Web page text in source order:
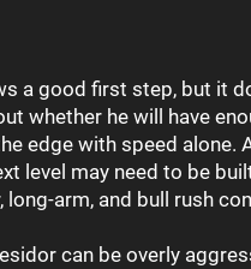
a good first step, but it
whether he will have
edge with speed alone.
level may need to be
long-arm, and bull rush
can be overly